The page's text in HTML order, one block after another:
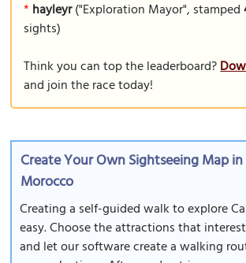
* hayleyr("Exploration Mayor", stamped
sights)
Think you can top the leaderboard?
and join the race today!
Create Your Own Sightseeing Map in
Morocco
Creating a self-guided walk to explore
easy. Choose the attractions that
and let our software create a walking